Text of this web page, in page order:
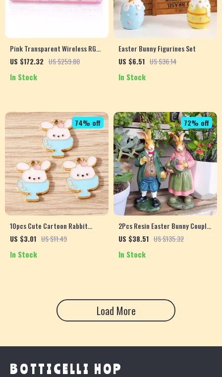
Pink Transparent Wireless RGB
Mechanical Gaming Keyboard
US $172.32 US $259.80
In Stock
Easter Bunny Figurines Set
US $6.51 US $36.14
In Stock
10pcs Cute Cartoon Rabbit
Enamel Cup Charms for DIY
US $3.01 US $11.49
74% off
In Stock
2Pcs Resin Easter Bunny Couple
– Garden Rabbit Ornaments for
US $38.51 US $135.32
72% off
In Stock
Load More
BOTTICELLI HOP